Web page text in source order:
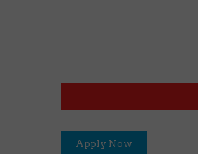
Apply Now